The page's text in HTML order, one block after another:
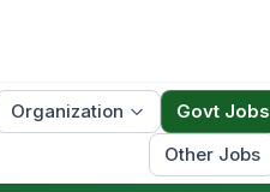
Organization Govt Jobs
Other Jobs